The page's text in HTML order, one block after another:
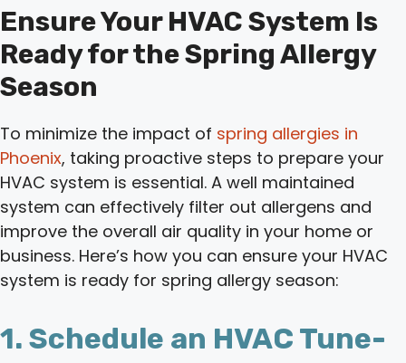
Ensure Your HVAC System Is
Ready for the Spring Allergy
Season
To minimize the impact of spring allergies in
Phoenix, taking proactive steps to prepare your
HVAC system is essential. A well maintained
system can effectively filter out allergens and
improve the overall air quality in your home or
business. Here’s how you can ensure your HVAC
system is ready for spring allergy season:
1. Schedule an HVAC Tune-